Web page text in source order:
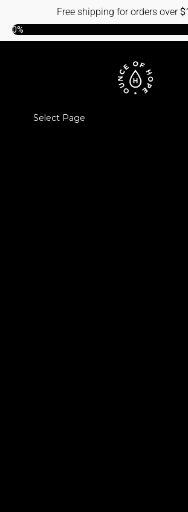
Select Page
Free shipping for orders over$
0%